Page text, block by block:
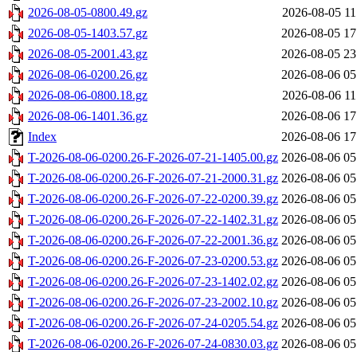
2026-08-05-0800.49.gz
2026-08-05
2026-08-05-1403.57.gz
2026-08-05
2026-08-05-2001.43.gz
2026-08-05
2026-08-06-0200.26.gz
2026-08-06
2026-08-06-0800.18.gz
2026-08-06
2026-08-06-1401.36.gz
2026-08-06
Index
2026-08-06
T-2026-08-06-0200.26-F-2026-07-21-1405.00.gz 2026-08-06
T-2026-08-06-0200.26-F-2026-07-21-2000.31.gz 2026-08-06
T-2026-08-06-0200.26-F-2026-07-22-0200.39.gz 2026-08-06
T-2026-08-06-0200.26-F-2026-07-22-1402.31.gz 2026-08-06
T-2026-08-06-0200.26-F-2026-07-22-2001.36.gz 2026-08-06
T-2026-08-06-0200.26-F-2026-07-23-0200.53.gz 2026-08-06
T-2026-08-06-0200.26-F-2026-07-23-1402.02.gz 2026-08-06
T-2026-08-06-0200.26-F-2026-07-23-2002.10.gz 2026-08-06
T-2026-08-06-0200.26-F-2026-07-24-0205.54.gz 2026-08-06
T-2026-08-06-0200.26-F-2026-07-24-0830.03.gz 2026-08-06